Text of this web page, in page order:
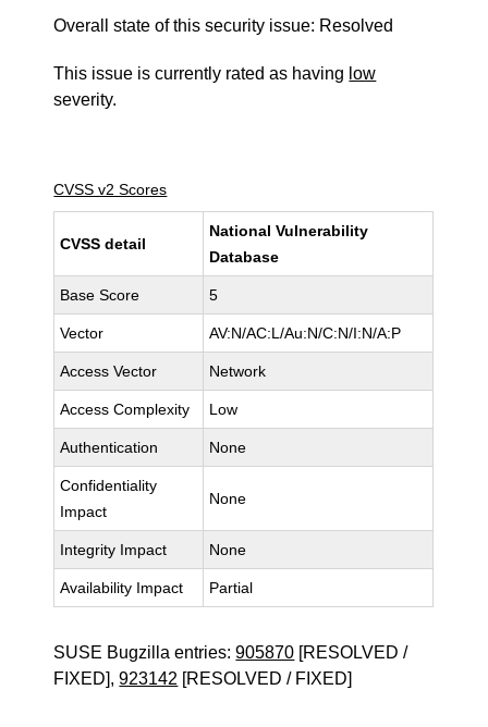
Overall state of this security issue: Resolved
This issue is currently rated as having low
severity.
CVSS v2 Scores
CVSS detail
National Vulnerability
Database
Base Score 5
Vector AV:N/AC:L/Au:N/C:N/I:N/A:P
Access Vector Network
Access Complexity Low
Authentication None
Confidentiality
Impact
None
Integrity Impact None
Availability Impact Partial
SUSE Bugzilla entries:905870 [RESOLVED /
FIXED],923142 [RESOLVED / FIXED]